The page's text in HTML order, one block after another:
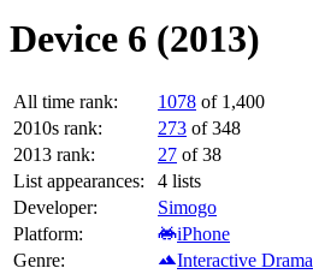
Device 6 (2013)
All time rank: 1078 of 1,400
2010s rank:
273 of 348
2013 rank:
27 of 38
List appearances:
4 lists
Developer:
Simogo
Platform:
iPhone
Genre:
Interactive Drama